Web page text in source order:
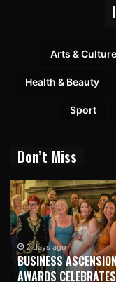
Arts & Culture
Health & Beauty
Sport
Don’t Miss
2 days ago
BUSINESS
AWARDS CELEBRATES